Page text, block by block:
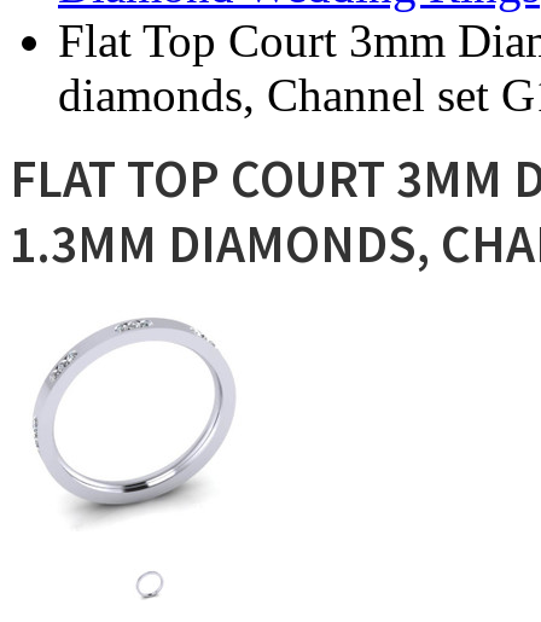
Flat Top Court 3mm
diamonds, Channel set
FLAT TOP COURT 3MM
1.3MM DIAMONDS,